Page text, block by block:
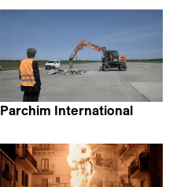
Parchim International